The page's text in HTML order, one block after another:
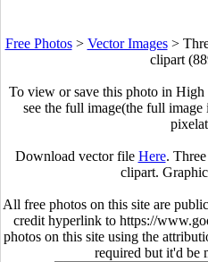
Free Photos> Vector Images>
clipart
To view or save this photo in
see the full image(the full
Download vector file Here.
clipart.
All free photos on this site are
credit hyperlink to https://
photos on this site using the
required but it'd be